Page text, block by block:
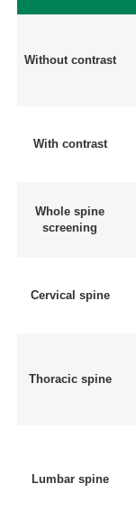
Without contrast
With contrast
Whole spine
screening
Cervical spine
Thoracic spine
Lumbar spine